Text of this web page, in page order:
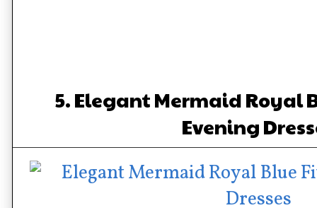
5. Elegant Mermaid Royal
Evening